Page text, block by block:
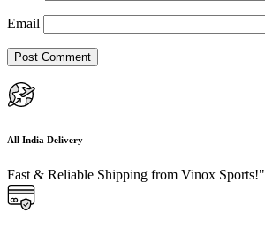
Email
All India Delivery
Fast & Reliable Shipping from Vinox Sports!"